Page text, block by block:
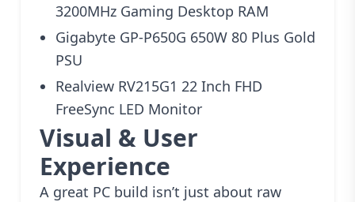
3200MHz Gaming Desktop RAM
Gigabyte GP‑P650G 650W 80 Plus Gold
PSU
Realview RV215G1 22 Inch FHD
FreeSync LED Monitor
Visual & User
Experience
A great PC build isn’t just about raw